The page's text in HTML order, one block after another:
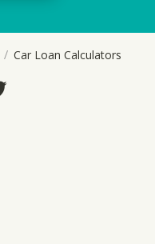
Car Loan Calculators